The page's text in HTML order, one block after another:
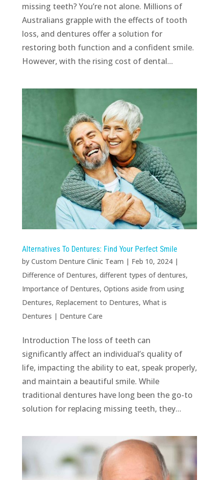
missing teeth? You’re not alone. Millions of
Australians grapple with the effects of tooth
loss, and dentures offer a solution for
restoring both function and a confident smile.
However, with the rising cost of dental...
Alternatives To Dentures: Find Your Perfect Smile
by Custom Denture Clinic Team | Feb 10, 2024|
Difference of Dentures, different types of dentures,
Importance of Dentures, Options aside from using
Dentures, Replacement to Dentures, What is
Dentures | Denture Care
Introduction The loss of teeth can
significantly affect an individual’s quality of
life, impacting the ability to eat, speak properly,
and maintain a beautiful smile. While
traditional dentures have long been the go-to
solution for replacing missing teeth, they...